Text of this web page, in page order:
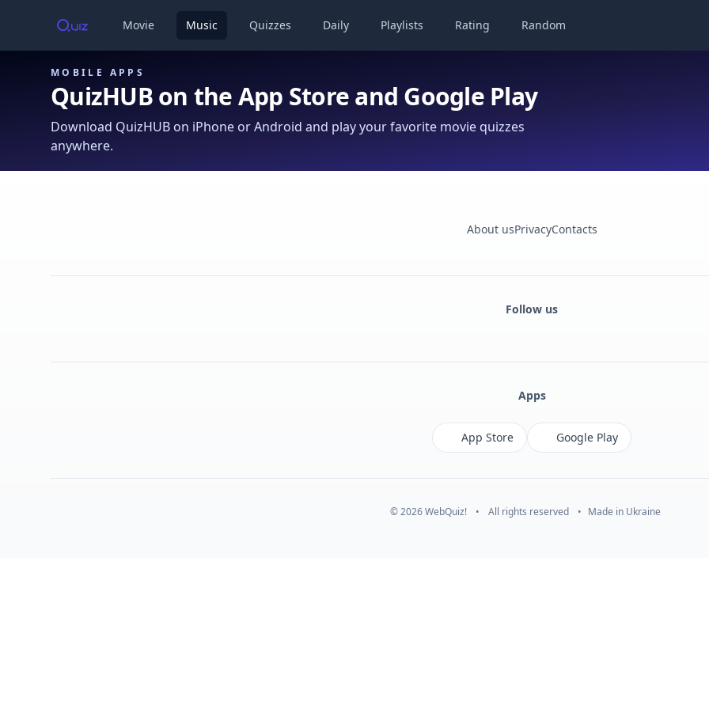
Movie Music Quizzes Daily Playlists Rating Random
MOBILE APPS
QuizHUB on the App Store and Google Play
Download QuizHUB on iPhone or Android and play your favorite movie quizzes
anywhere.
About usPrivacyContacts
Follow us
Apps
App Store Google Play
© 2026 WebQuiz! • All rights reserved • Made in Ukraine